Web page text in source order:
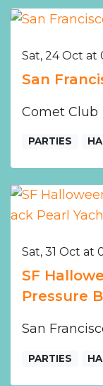
Sat, 24 Oct at
San
Comet Club
PARTIES
Sat, 31 Oct at
SF
Pressure
San
PARTIES